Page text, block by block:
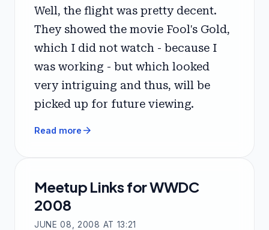
Well, the flight was pretty decent.
They showed the movie Fool's Gold,
which I did not watch - because I
was working - but which looked
very intriguing and thus, will be
picked up for future viewing.
Read more arrow_forward
Meetup Links for WWDC
2008
JUNE 08, 2008 AT 13:21